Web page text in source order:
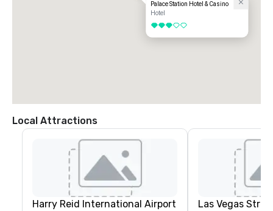
Palace Station Hotel & Casino
Hotel
3 out of 5
Local Attractions
Harry Reid International Airport Las Vegas Strip